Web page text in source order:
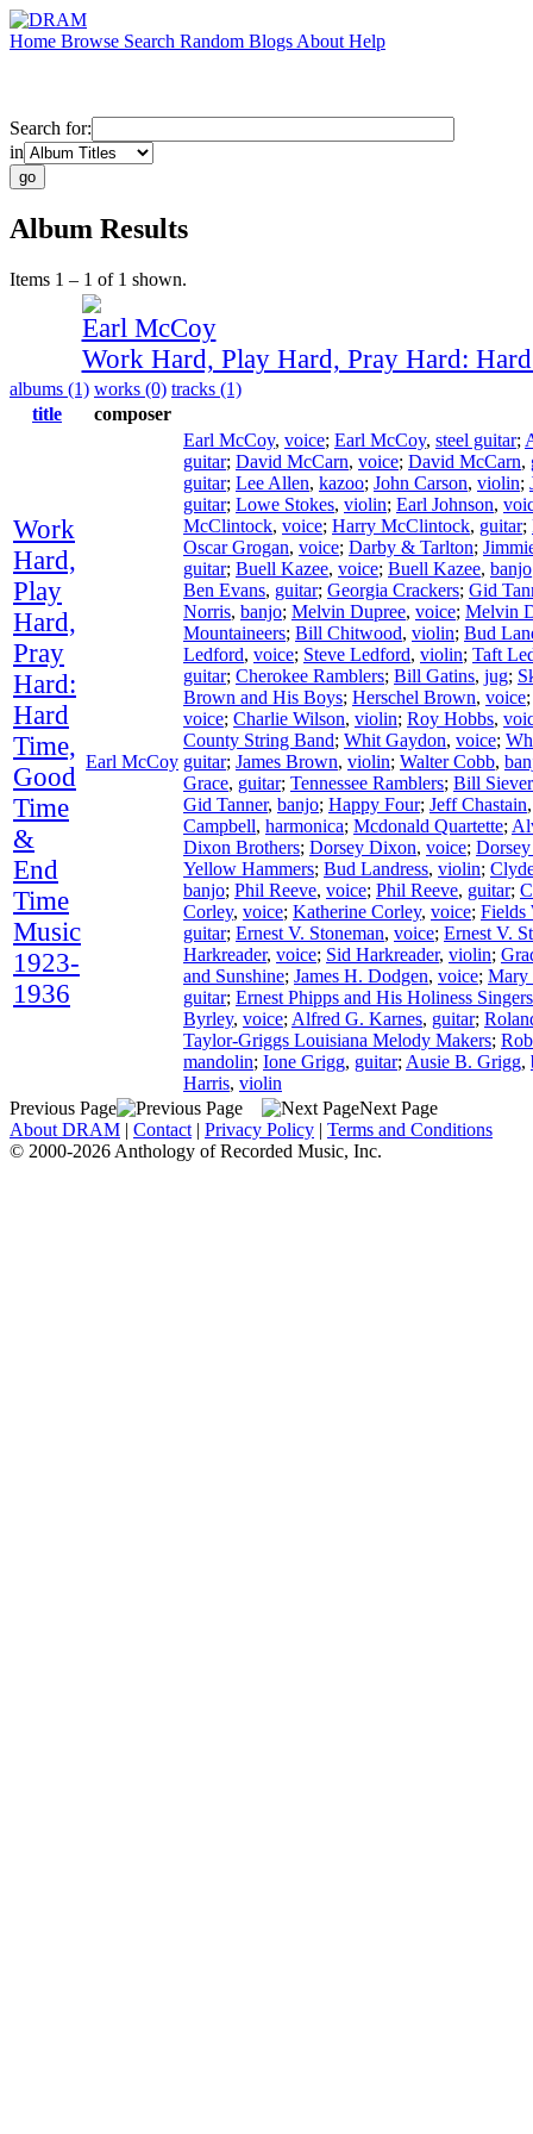
Home Browse Search Random Blogs About Help
Search for:
in
Album Results
Items 1 – 1 of 1 shown.
Earl McCoy
Work Hard, Play Hard, Pray Hard:
albums (1) works (0) tracks (1)
title
composer
Work
Hard,
Play
Hard,
Pray
Hard:
Hard
Time,
Good
Time
&
End
Time
Music
1923-
1936
Earl McCoy
Earl McCoy, voice; Earl McCoy, steel guitar;
guitar; David McCarn, voice; David McCarn,
guitar; Lee Allen, kazoo; John Carson, violin;
guitar; Lowe Stokes, violin; Earl Johnson,
McClintock, voice; Harry McClintock, guitar;
Oscar Grogan, voice; Darby & Tarlton;
guitar; Buell Kazee, voice; Buell Kazee, banjo
Ben Evans, guitar; Georgia Crackers; Gid
Norris, banjo; Melvin Dupree, voice; Melvin
Mountaineers; Bill Chitwood, violin; Bud
Ledford, voice; Steve Ledford, violin; Taft
guitar; Cherokee Ramblers; Bill Gatins, jug;
Brown and His Boys; Herschel Brown, voice
voice; Charlie Wilson, violin; Roy Hobbs,
County String Band; Whit Gaydon, voice;
guitar; James Brown, violin; Walter Cobb,
Grace, guitar; Tennessee Ramblers; Bill
Gid Tanner, banjo; Happy Four; Jeff Chastain
Campbell, harmonica; Mcdonald Quartette;
Dixon Brothers; Dorsey Dixon, voice;
Yellow Hammers; Bud Landress, violin;
banjo; Phil Reeve, voice; Phil Reeve, guitar;
Corley, voice; Katherine Corley, voice; Fields
guitar; Ernest V. Stoneman, voice; Ernest V.
Harkreader, voice; Sid Harkreader, violin;
and Sunshine; James H. Dodgen, voice; Mary
guitar; Ernest Phipps and His Holiness Singers
Byrley, voice; Alfred G. Karnes, guitar;
Taylor-Griggs Louisiana Melody Makers;
mandolin; Ione Grigg, guitar; Ausie B. Grigg,
Harris, violin
Previous Page
Next Page
About DRAM | Contact | Privacy Policy | Terms and Conditions
© 2000-2026 Anthology of Recorded Music, Inc.